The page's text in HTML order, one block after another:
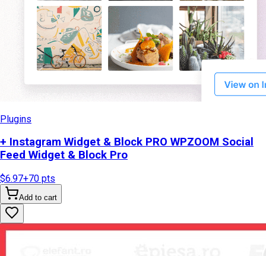
Plugins
+ Instagram Widget & Block PRO WPZOOM Social
Feed Widget & Block Pro
$6.97+70 pts
Add to cart